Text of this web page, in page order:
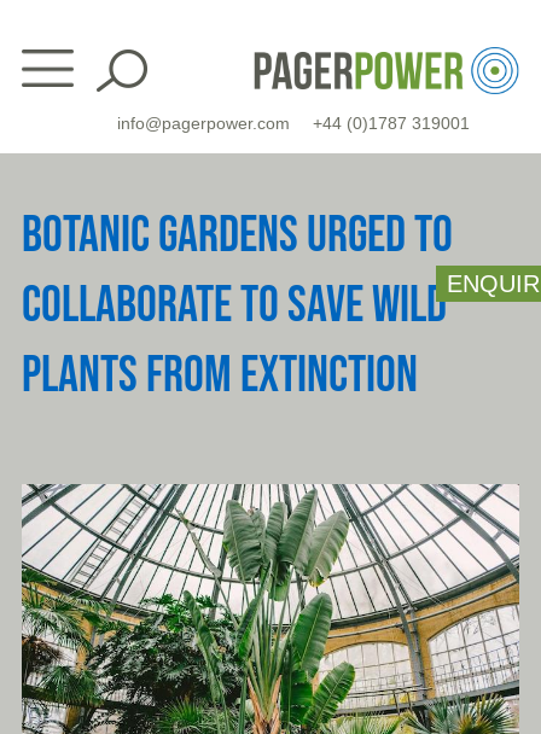
content
info@pagerpower.com +44 (0)1787 319001
BOTANIC GARDENS URGED TO
COLLABORATE TO SAVE WILD
PLANTS FROM EXTINCTION